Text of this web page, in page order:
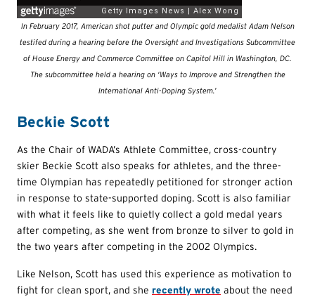
In February 2017, American shot putter and Olympic gold medalist Adam Nelson
testifed during a hearing before the Oversight and Investigations Subcommittee
of House Energy and Commerce Committee on Capitol Hill in Washington, DC.
The subcommittee held a hearing on ‘Ways to Improve and Strengthen the
International Anti-Doping System.’
Beckie Scott
As the Chair of WADA’s Athlete Committee, cross-country
skier Beckie Scott also speaks for athletes, and the three-
time Olympian has repeatedly petitioned for stronger action
in response to state-supported doping. Scott is also familiar
with what it feels like to quietly collect a gold medal years
after competing, as she went from bronze to silver to gold in
the two years after competing in the 2002 Olympics.
Like Nelson, Scott has used this experience as motivation to
fight for clean sport, and she recently wrote about the need